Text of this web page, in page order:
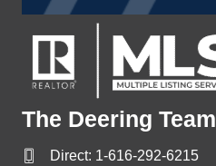
The Deering Team
Direct: 1-616-292-6215